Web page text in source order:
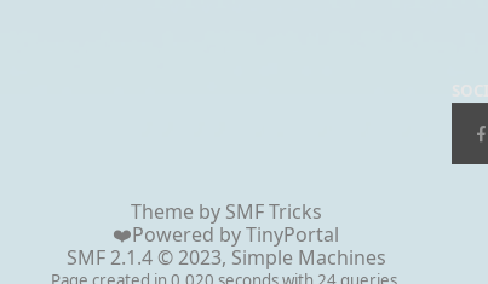
Theme by SMF Tricks
❤️Powered byTinyPortal
SMF 2.1.4 © 2023, Simple Machines